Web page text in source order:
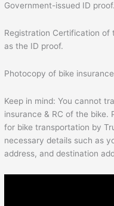
Government-issued ID proof.
Registration Certification of
as the ID proof.
Photocopy of bike
Keep in mind: You cannot
insurance & RC of the bike.
for bike transportation by
necessary details such as
address, and destination